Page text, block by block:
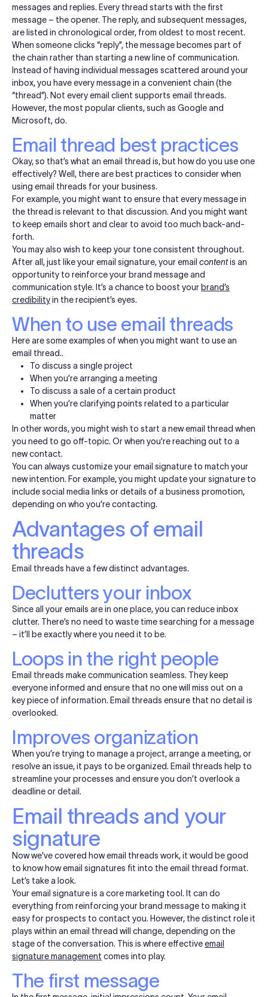
messages and replies. Every thread starts with the first
message – the opener. The reply, and subsequent messages,
are listed in chronological order, from oldest to most recent.
When someone clicks “reply”, the message becomes part of
the chain rather than starting a new line of communication.
Instead of having individual messages scattered around your
inbox, you have every message in a convenient chain (the
“thread”). Not every email client supports email threads.
However, the most popular clients, such as Google and
Microsoft, do.
Email thread best practices
Okay, so that’s what an email thread is, but how do you use one
effectively? Well, there are best practices to consider when
using email threads for your business.
For example, you might want to ensure that every message in
the thread is relevant to that discussion. And you might want
to keep emails short and clear to avoid too much back-and-
forth.
You may also wish to keep your tone consistent throughout.
After all, just like your email signature, your email contentis an
opportunity to reinforce your brand message and
communication style. It’s a chance to boost your brand’s
credibilityin the recipient’s eyes.
When to use email threads
Here are some examples of when you might want to use an
email thread..
To discuss a single project
When you’re arranging a meeting
To discuss a sale of a certain product
When you’re clarifying points related to a particular
matter
In other words, you might wish to start a new email thread when
you need to go off-topic. Or when you’re reaching out to a
new contact.
You can always customize your email signature to match your
new intention. For example, you might update your signature to
include social media links or details of a business promotion,
depending on who you’re contacting.
Advantages of email
threads
Email threads have a few distinct advantages.
Declutters your inbox
Since all your emails are in one place, you can reduce inbox
clutter. There’s no need to waste time searching for a message
– it’ll be exactly where you need it to be.
Loops in the right people
Email threads make communication seamless. They keep
everyone informed and ensure that no one will miss out on a
key piece of information. Email threads ensure that no detail is
overlooked.
Improves organization
When you’re trying to manage a project, arrange a meeting, or
resolve an issue, it pays to be organized. Email threads help to
streamline your processes and ensure you don’t overlook a
deadline or detail.
Email threads and your
signature
Now we’ve covered how email threads work, it would be good
to know how email signatures fit into the email thread format.
Let’s take a look.
Your email signature is a core marketing tool. It can do
everything from reinforcing your brand message to making it
easy for prospects to contact you. However, the distinct role it
plays within an email thread will change, depending on the
stage of the conversation. This is where effectiveemail
signature management comes into play.
The first message